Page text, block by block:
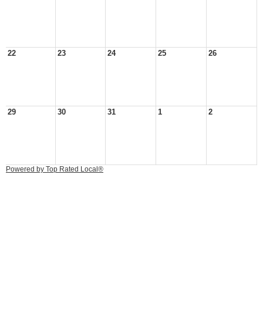
22 23 24 25 26
29 30 31 1 2
Powered by Top Rated Local®